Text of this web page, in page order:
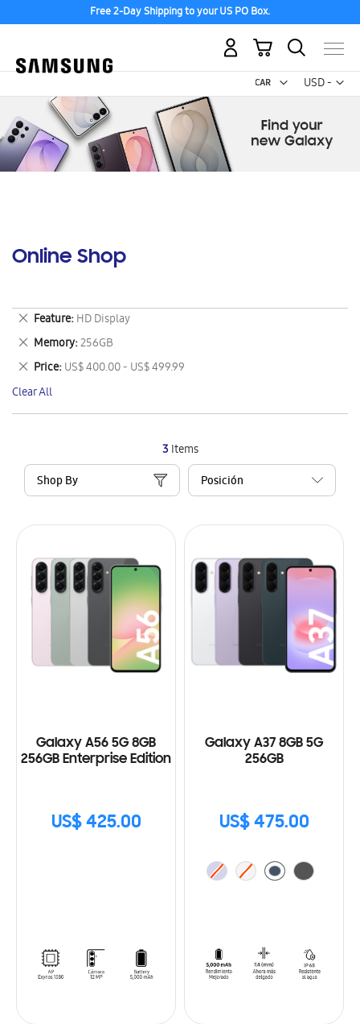
Free 2-Day Shipping to your US PO Box.
USD -
US
My Cart
Online Shop
3Items
Shop By
Galaxy A56 5G 8GB
256GB Enterprise Edition
US$ 425.00
Galaxy A37 8GB 5G
256GB
US$ 475.00
Feature HD Display
Remove
This
Item
Memory 256GB
Remove
This
Item
Price US$ 400.00 - US$ 499.99
Remove
This
Item
Clear All